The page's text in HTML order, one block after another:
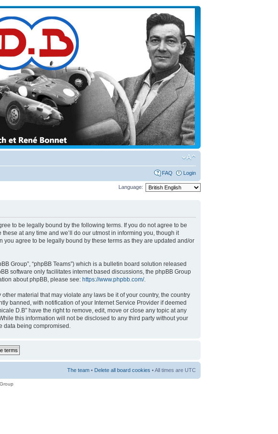
FAQ Login
Language:
to be legally bound by the following terms. If you do not agree to be
at any time and we’ll do our utmost in informing you, though it
agree to be legally bound by these terms as they are updated and/or
Group”, “phpBB Teams”) which is a bulletin board solution released
software only facilitates internet based discussions, the phpBB Group
about phpBB, please see: https://www.phpbb.com/.
material that may violate any laws be it of your country, the country
banned, with notification of your Internet Service Provider if deemed
D.B” have the right to remove, edit, move or close any topic at any
this information will not be disclosed to any third party without your
data being compromised.
The team • Delete all board cookies • All times are UTC